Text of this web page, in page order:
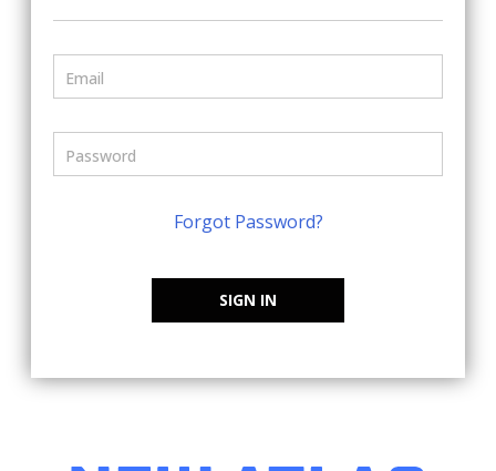
Forgot Password?
SIGN IN